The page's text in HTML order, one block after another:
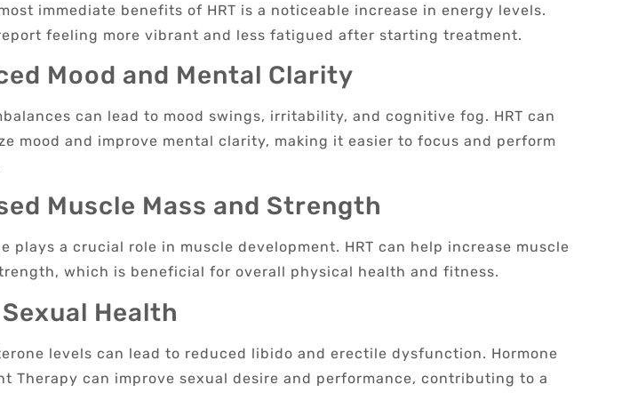
immediate benefits of HRT is a noticeable increase in energy levels.
feeling more vibrant and less fatigued after starting treatment.
Mood and Mental Clarity
can lead to mood swings, irritability, and cognitive fog. HRT can
mood and improve mental clarity, making it easier to focus and perform
Muscle Mass and Strength
plays a crucial role in muscle development. HRT can help increase muscle
which is beneficial for overall physical health and fitness.
Health
levels can lead to reduced libido and erectile dysfunction. Hormone
Therapy can improve sexual desire and performance, contributing to a